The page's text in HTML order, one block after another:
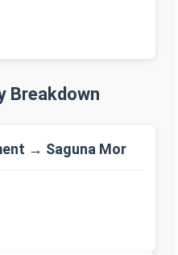
Breakdown
→ Saguna Mor